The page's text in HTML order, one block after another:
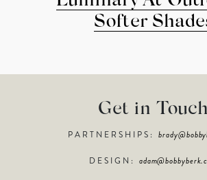
Softer
Get in Touch
PARTNERSHIPS:
DESIGN: